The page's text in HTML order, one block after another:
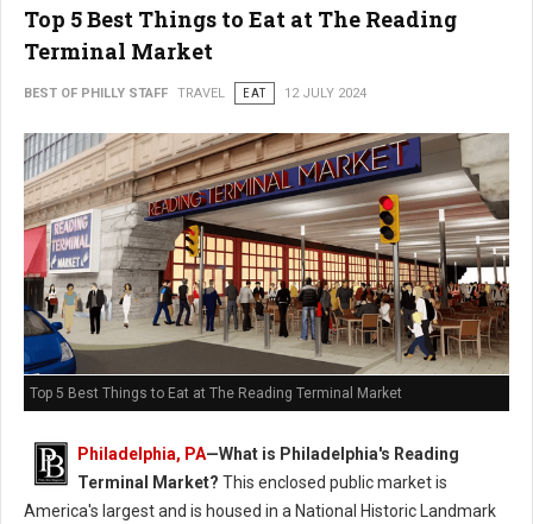
Top 5 Best Things to Eat at The Reading
Terminal Market
BEST OF PHILLY STAFF TRAVEL EAT 12 JULY 2024
Top 5 Best Things to Eat at The Reading Terminal Market
Philadelphia, PA—What is Philadelphia's Reading
Terminal Market? This enclosed public market is
America's largest and is housed in a National Historic Landmark